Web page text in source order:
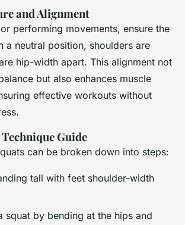
and Alignment
performing movements, ensure the
a neutral position, shoulders are
hip-width apart. This alignment not
but also enhances muscle
effective workouts without
Guide
can be broken down into steps:
tall with feet shoulder-width
squat by bending at the hips and